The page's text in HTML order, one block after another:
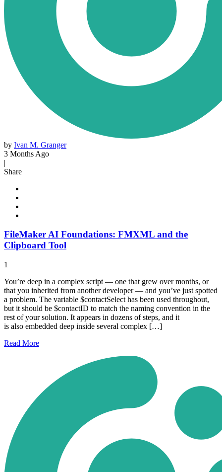
by Ivan M. Granger
3 Months Ago
|
Share
FileMaker AI Foundations: FMXML and the
Clipboard Tool
1
You’re deep in a complex script — one that grew over months, or
that you inherited from another developer — and you’ve just spotted
a problem. The variable $contactSelect has been used throughout,
but it should be $contactID to match the naming convention in the
rest of your solution. It appears in dozens of steps, and it
is also embedded deep inside several complex […]
Read More